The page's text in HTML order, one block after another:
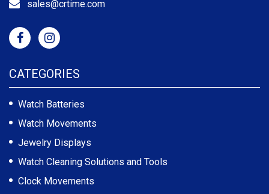
sales@crtime.com
CATEGORIES
Watch Batteries
Watch Movements
Jewelry Displays
Watch Cleaning Solutions and Tools
Clock Movements